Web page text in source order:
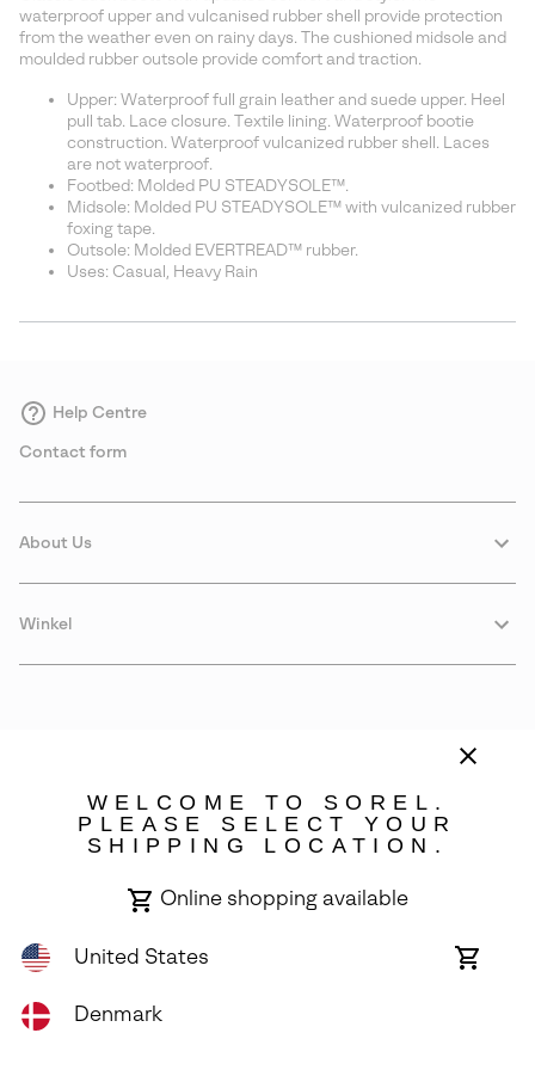
section
waterproof upper and vulcanised rubber shell provide protection
from the weather even on rainy days. The cushioned midsole and
moulded rubber outsole provide comfort and traction.
Upper: Waterproof full grain leather and suede upper. Heel
pull tab. Lace closure. Textile lining. Waterproof bootie
construction. Waterproof vulcanized rubber shell. Laces
are not waterproof.
Footbed: Molded PU STEADYSOLE™.
Midsole: Molded PU STEADYSOLE™ with vulcanized rubber
foxing tape.
Outsole: Molded EVERTREAD™ rubber.
Uses: Casual, Heavy Rain
Help Centre
Contact form
About Us
Winkel
All Rights Reserved.
WELCOME TO SOREL.
PLEASE SELECT YOUR
SHIPPING LOCATION.
Online shopping available
United States
Online
Denmark